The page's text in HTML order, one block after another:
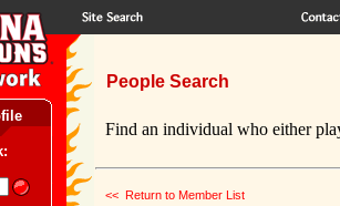
People Search
Find an individual who either
<< Return to Member List